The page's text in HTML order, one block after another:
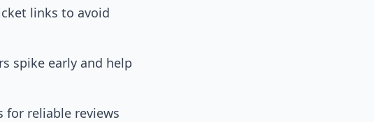
links to avoid
spike early and help
for reliable reviews